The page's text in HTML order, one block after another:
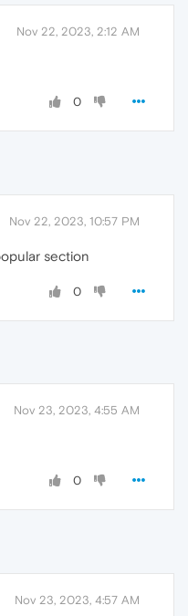
Nov 22, 2023, 2:12 AM
0
Nov 22, 2023, 10:57 PM
section
0
Nov 23, 2023, 4:55 AM
0
Nov 23, 2023, 4:57 AM